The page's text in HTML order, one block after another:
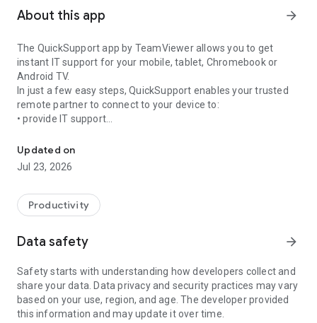
About this app arrow_forward
The QuickSupport app by TeamViewer allows you to get
instant IT support for your mobile, tablet, Chromebook or
Android TV.
In just a few easy steps, QuickSupport enables your trusted
remote partner to connect to your device to:
• provide IT support
• communicate with you via chat
• view device information
• adjust WIFI settings, and much more.
web browser or mobile).
TeamViewer applies the highest security standards to your
access to your device and establishing or ending sessions.
To establish a connection to your device, you need to do the
following:
1. Open the app on your screen. Connections can't be
established if the app is running in the background.
Updated on
Jul 23, 2026
Productivity
Data safety arrow_forward
Safety starts with understanding how developers collect and
share your data. Data privacy and security practices may vary
based on your use, region, and age. The developer provided
this information and may update it over time.